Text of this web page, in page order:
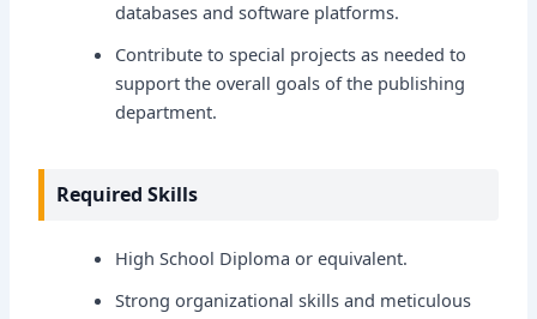
databases and software platforms.
Contribute to special projects as needed to
support the overall goals of the publishing
department.
Required Skills
High School Diploma or equivalent.
Strong organizational skills and meticulous